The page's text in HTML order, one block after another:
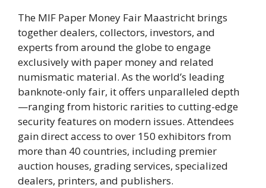
The MIF Paper Money Fair Maastricht brings
together dealers, collectors, investors, and
experts from around the globe to engage
exclusively with paper money and related
numismatic material. As the world’s leading
banknote-only fair, it offers unparalleled depth
—ranging from historic rarities to cutting-edge
security features on modern issues. Attendees
gain direct access to over 150 exhibitors from
more than 40 countries, including premier
auction houses, grading services, specialized
dealers, printers, and publishers.